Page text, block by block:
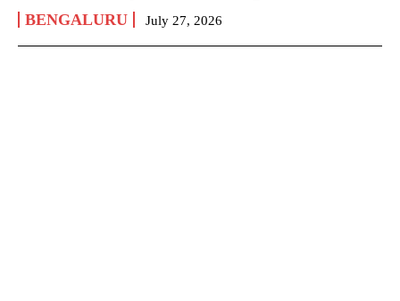
BENGALURU July 27, 2026